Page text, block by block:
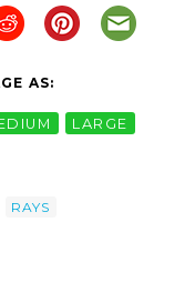
AS:
LARGE
RAYS